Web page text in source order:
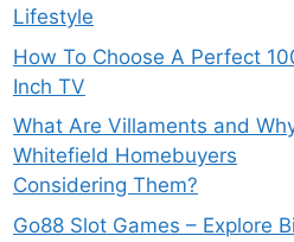
Lifestyle
How To Choose A Perfect
Inch TV
What Are Villaments and
Whitefield Homebuyers
Considering Them?
Go88 Slot Games – Explore